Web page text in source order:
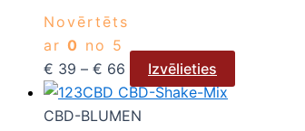
Novērtēts
ar 0 no 5
€ 39 – € 66 Izvēlieties
CBD-BLUMEN